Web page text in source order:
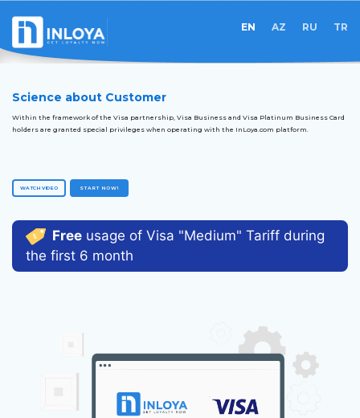
EN AZ RU TR
Science about Customer
Within the framework of the Visa partnership, Visa Business and Visa Platinum Business Card
holders are granted special privileges when operating with the InLoya.com platform.
WATCH VIDEO START NOW!
Free usage of Visa "Medium" Tariff during
the first 6 month